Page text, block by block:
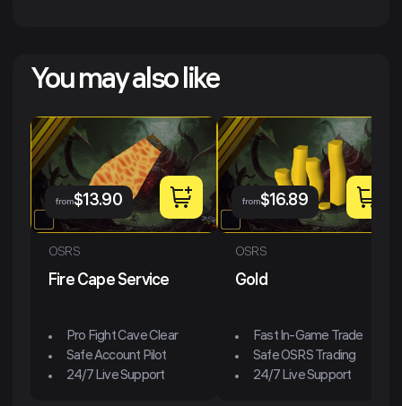
You may also like
from$13.90
OSRS
Fire Cape Service
Pro Fight Cave Clear
Safe Account Pilot
24/7 Live Support
from$16.89
OSRS
Gold
Fast In-Game Trade
Safe OSRS Trading
24/7 Live Support